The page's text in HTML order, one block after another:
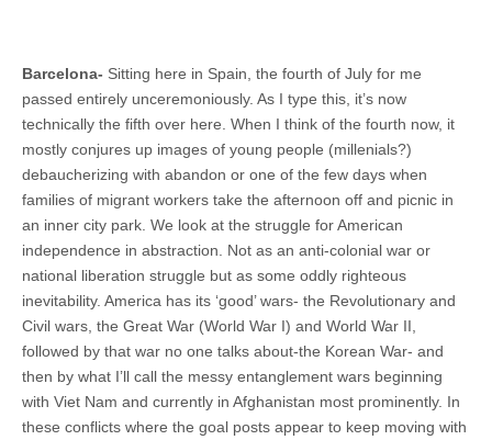
Barcelona- Sitting here in Spain, the fourth of July for me
passed entirely unceremoniously. As I type this, it’s now
technically the fifth over here. When I think of the fourth now, it
mostly conjures up images of young people (millenials?)
debaucherizing with abandon or one of the few days when
families of migrant workers take the afternoon off and picnic in
an inner city park. We look at the struggle for American
independence in abstraction. Not as an anti-colonial war or
national liberation struggle but as some oddly righteous
inevitability. America has its ‘good’ wars- the Revolutionary and
Civil wars, the Great War (World War I) and World War II,
followed by that war no one talks about-the Korean War- and
then by what I’ll call the messy entanglement wars beginning
with Viet Nam and currently in Afghanistan most prominently. In
these conflicts where the goal posts appear to keep moving with